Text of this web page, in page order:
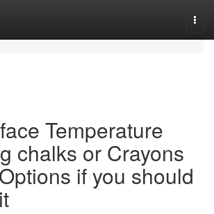
Temperature
chalks or Crayons
if you should